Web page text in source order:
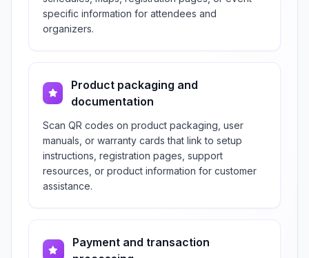
specific information for attendees and
organizers.
Product packaging and
documentation
Scan QR codes on product packaging, user
manuals, or warranty cards that link to setup
instructions, registration pages, support
resources, or product information for customer
assistance.
Payment and transaction